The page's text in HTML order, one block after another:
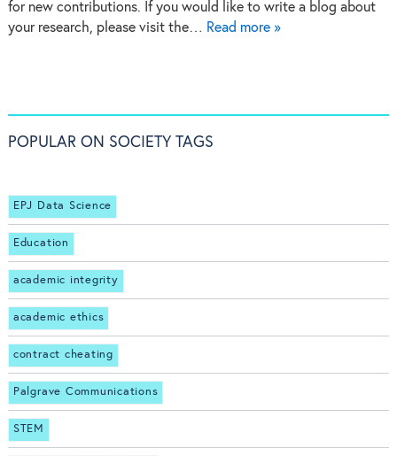
for new contributions. If you would like to write a blog about
your research, please visit the… Read more »
POPULAR ON SOCIETY TAGS
EPJ Data Science
Education
academic integrity
academic ethics
contract cheating
Palgrave Communications
STEM